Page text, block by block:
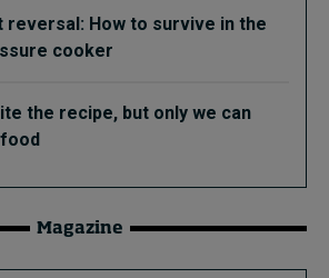
reversal: How to survive in the
cooker
the recipe, but only we can
Magazine